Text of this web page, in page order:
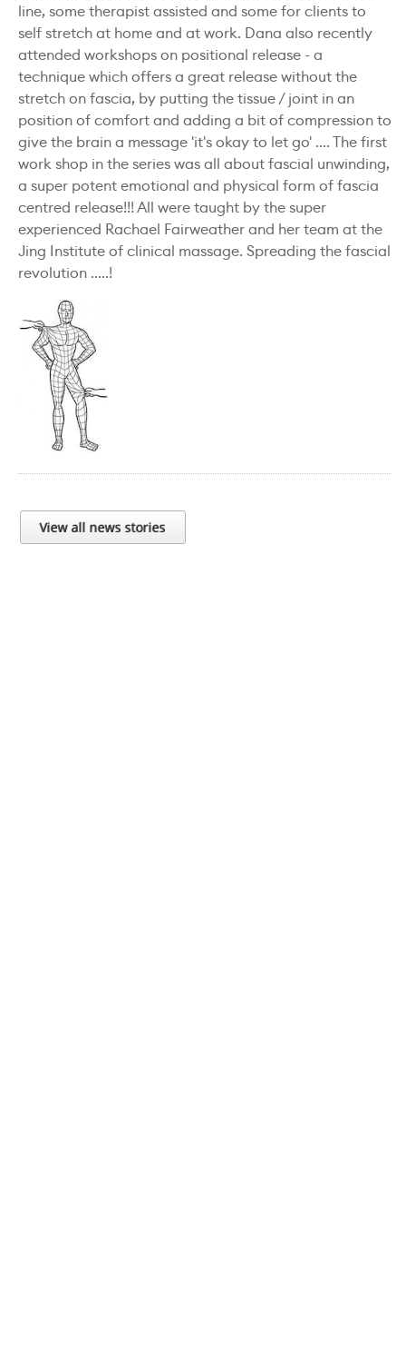
line, some therapist assisted and some for clients to
self stretch at home and at work. Dana also recently
attended workshops on positional release - a
technique which offers a great release without the
stretch on fascia, by putting the tissue / joint in an
position of comfort and adding a bit of compression to
give the brain a message 'it's okay to let go' .... The first
work shop in the series was all about fascial unwinding,
a super potent emotional and physical form of fascia
centred release!!! All were taught by the super
experienced Rachael Fairweather and her team at the
Jing Institute of clinical massage. Spreading the fascial
revolution .....!
View all news stories